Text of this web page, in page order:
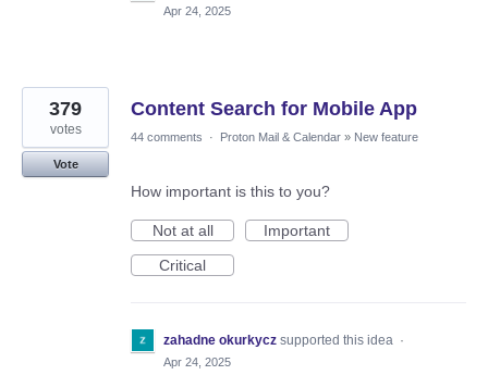
Apr 24, 2025
Content Search for Mobile App
379
votes
Vote
44 comments · Proton Mail & Calendar » New feature
How important is this to you?
Not at all
Important
Critical
zahadne okurkycz supported this idea ·
Apr 24, 2025